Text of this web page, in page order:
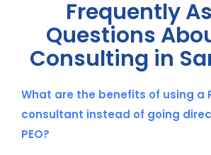
Frequently
Questions
Consulting in
What are the benefits of using a
consultant instead of going
PEO?